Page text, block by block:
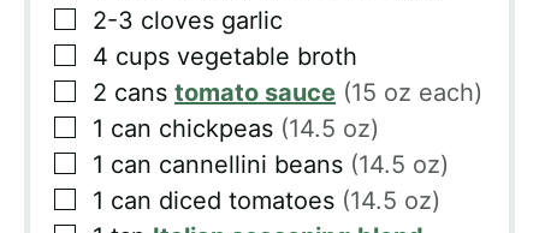
▢
2-3 cloves garlic
▢
4 cups vegetable broth
▢
2 cans tomato sauce (15 oz each)
▢
1 can chickpeas (14.5 oz)
▢
1 can cannellini beans (14.5 oz)
▢
1 can diced tomatoes (14.5 oz)